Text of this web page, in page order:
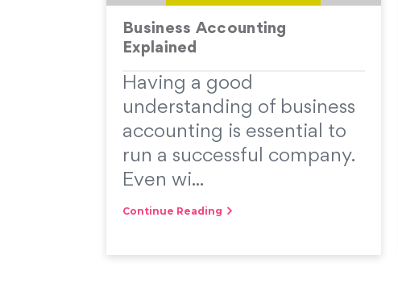
Business Accounting
Explained
Having a good
understanding of business
accounting is essential to
run a successful company.
Even wi...
Continue Reading